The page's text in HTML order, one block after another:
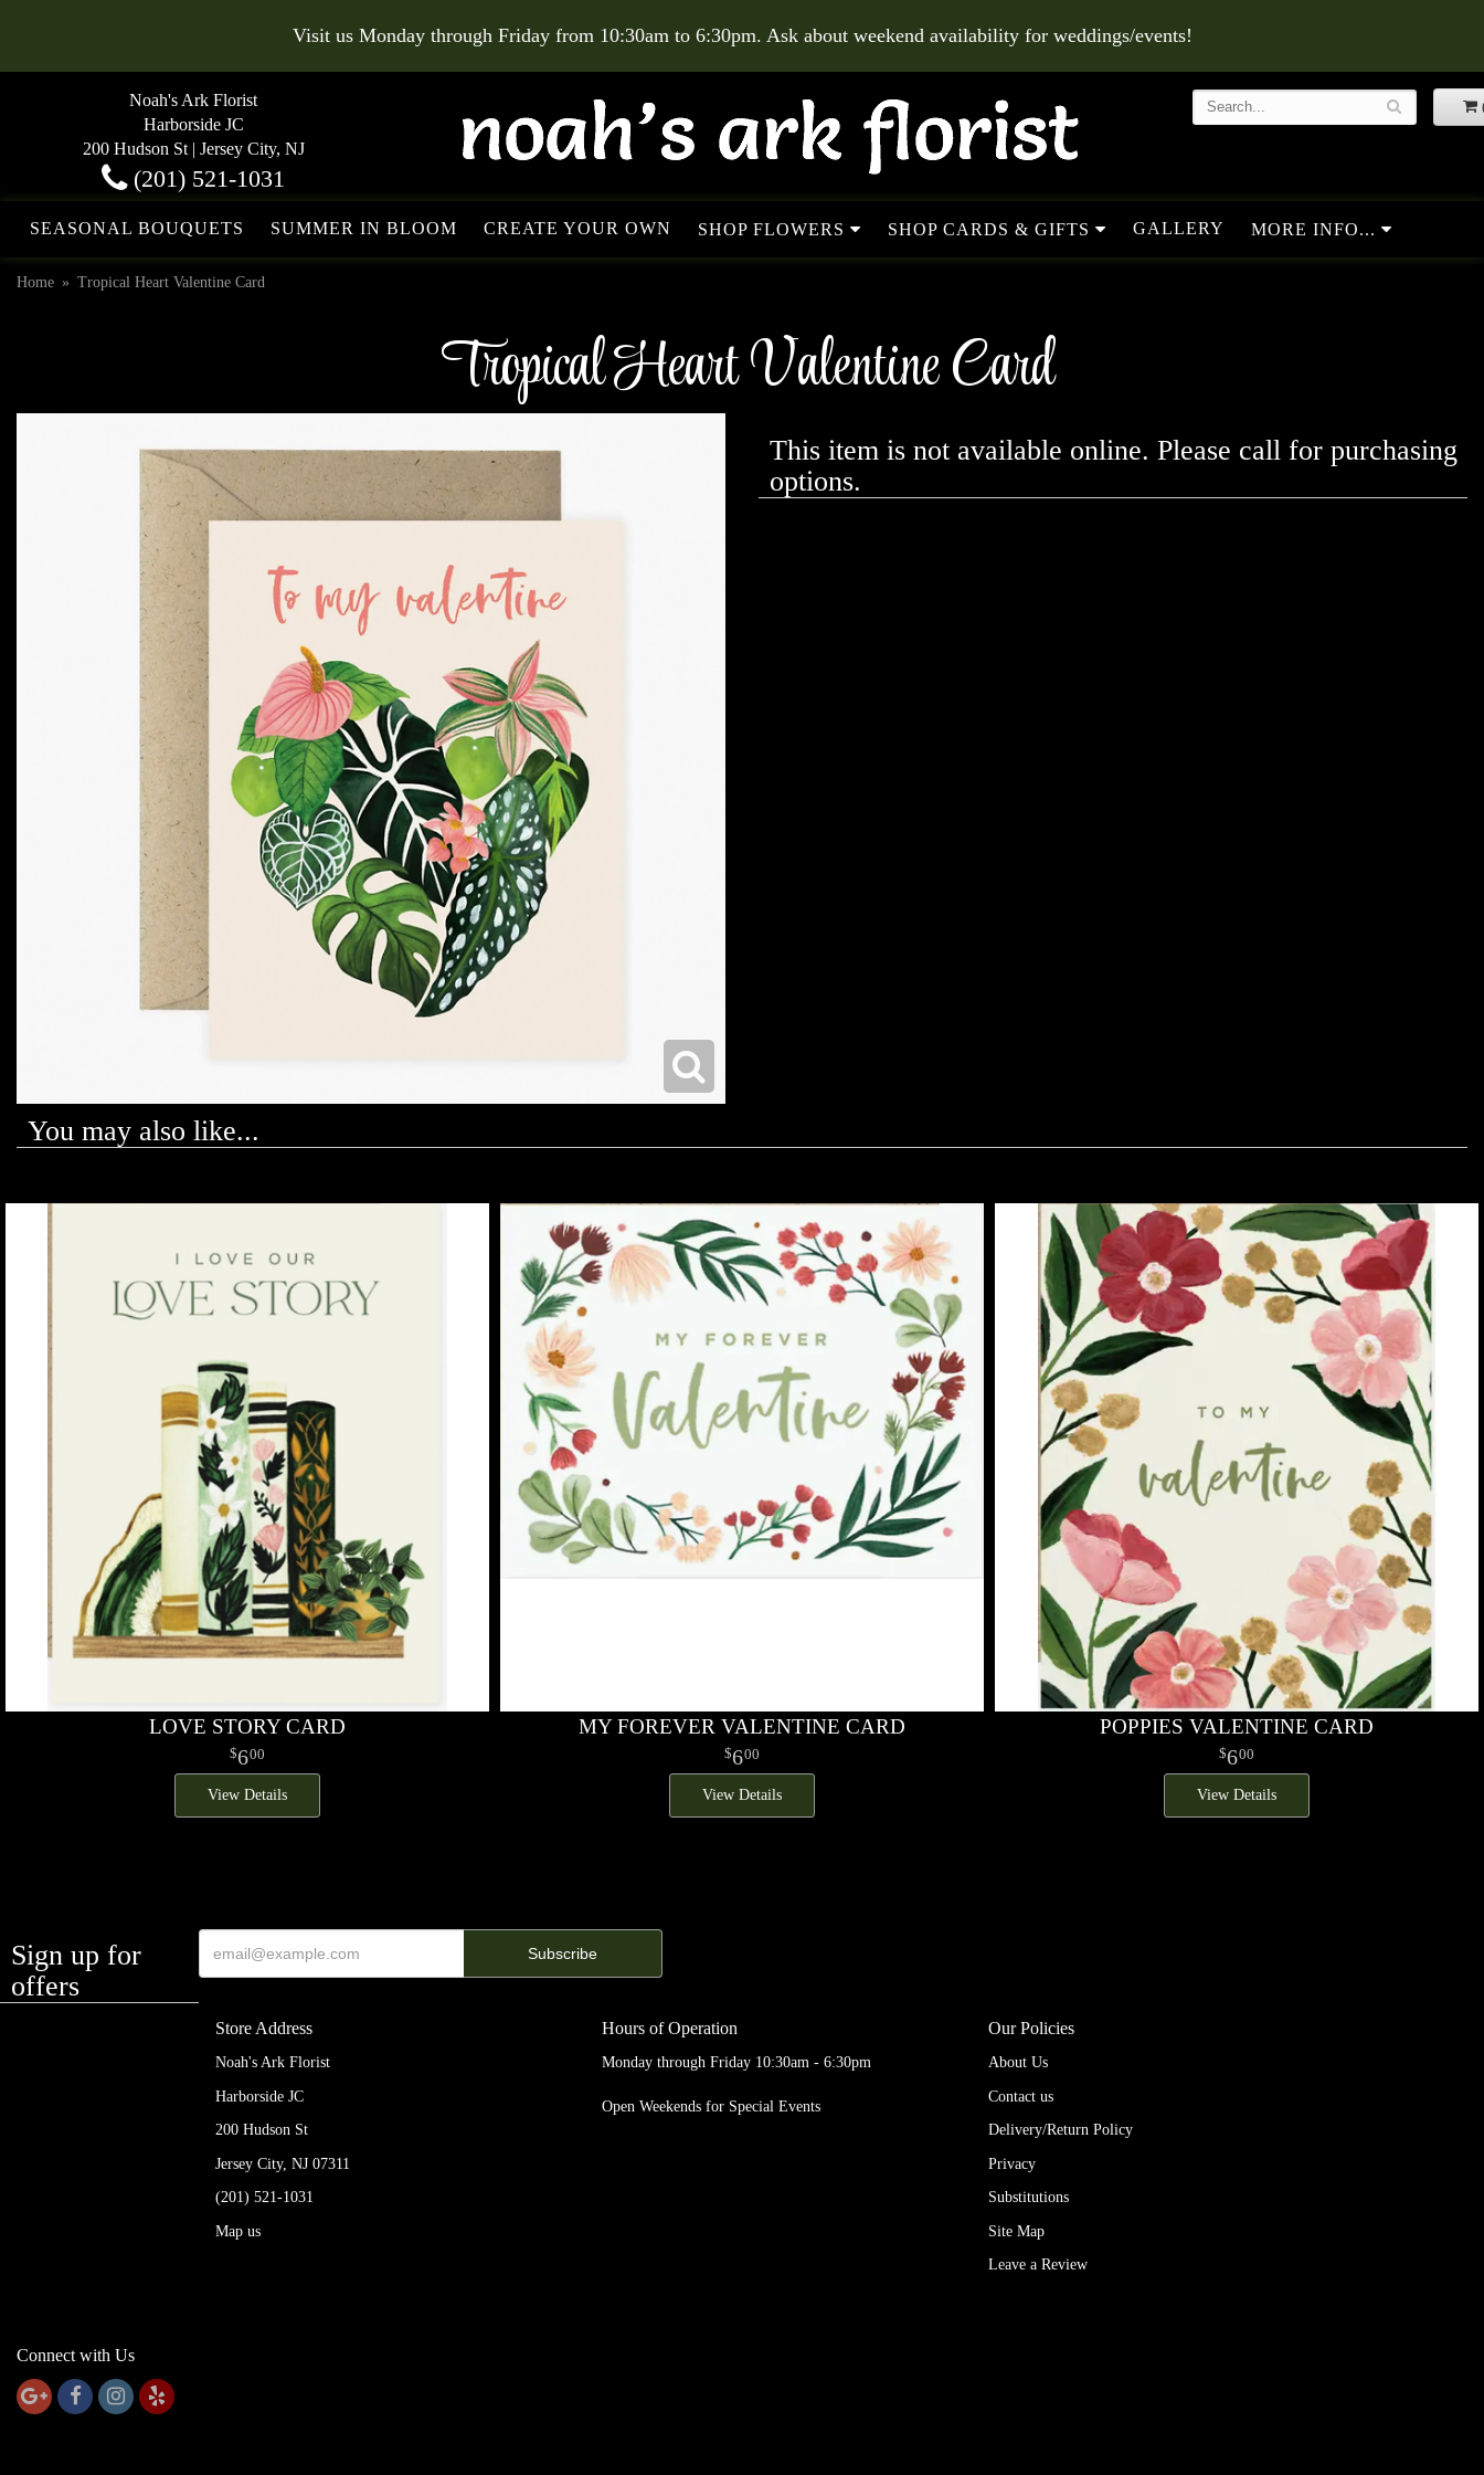
Visit us Monday through Friday from 10:30am to 6:30pm. Ask about weekend availability for weddings/events!
Noah's Ark Florist
Harborside JC
200 Hudson St | Jersey City, NJ
(201) 521-1031
SEASONAL BOUQUETS SUMMER IN BLOOM CREATE YOUR OWN SHOP FLOWERS SHOP CARDS & GIFTS GALLERY MORE INFO...
Home Tropical Heart Valentine Card
Tropical Heart Valentine Card
This item is not available online. Please call for purchasing
options.
You may also like...
LOVE STORY CARD
600
View Details
MY FOREVER VALENTINE CARD
600
View Details
POPPIES VALENTINE CARD
600
View Details
Sign up for
offers
Store Address
Noah's Ark Florist
Harborside JC
200 Hudson St
Jersey City, NJ 07311
(201) 521-1031
Map us
Hours of Operation
Monday through Friday 10:30am - 6:30pm
Open Weekends for Special Events
Our Policies
About Us
Contact us
Delivery/Return Policy
Privacy
Substitutions
Site Map
Leave a Review
Connect with Us